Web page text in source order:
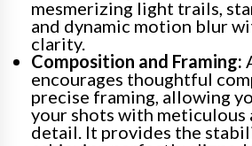
mesmerizing light trails,
and dynamic motion blur
clarity.
Composition and Framing:
encourages thoughtful
precise framing, allowing
your shots with
detail. It provides the